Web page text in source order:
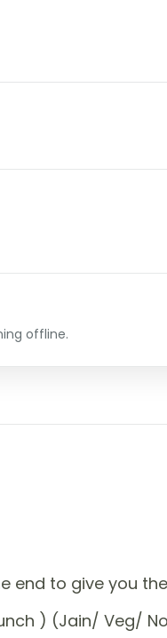
offline.
end to give you
) (Jain/ Veg/